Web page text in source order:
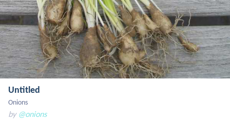
Untitled
Onions
by @onions